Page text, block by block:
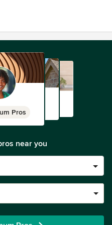
Pros
near you